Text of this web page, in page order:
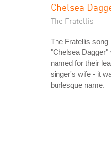
Chelsea
The Fratellis
The Fratellis song
"Chelsea Dagger"
named for their
singer's wife - it
burlesque name.